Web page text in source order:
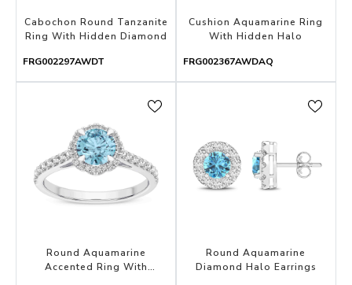
Cabochon Round Tanzanite
Ring With Hidden Diamond
FRG002297AWDT
Cushion Aquamarine Ring
With Hidden Halo
FRG002367AWDAQ
Round Aquamarine
Accented Ring With
Round Aquamarine
Diamond Halo Earrings